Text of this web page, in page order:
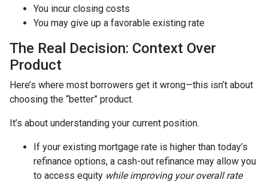
You incur closing costs
You may give up a favorable existing rate
The Real Decision: Context Over
Product
Here’s where most borrowers get it wrong—this isn’t about
choosing the “better” product.
It’s about understanding your current position.
If your existing mortgage rate is higher than today’s
refinance options, a cash-out refinance may allow you
to access equity while improving your overall rate